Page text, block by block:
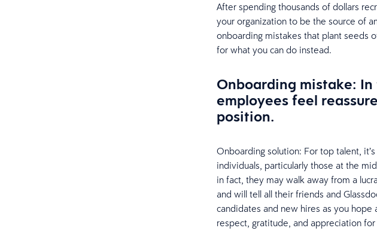
After spending thousands of dollars
your organization to be the source of
onboarding mistakes that plant seeds
for what you can do instead.
Onboarding mistake:
employees feel
position.
Onboarding solution: For top talent,
individuals, particularly those at the
in fact, they may walk away from a
and will tell all their friends and
candidates and new hires as you
respect, gratitude, and appreciation